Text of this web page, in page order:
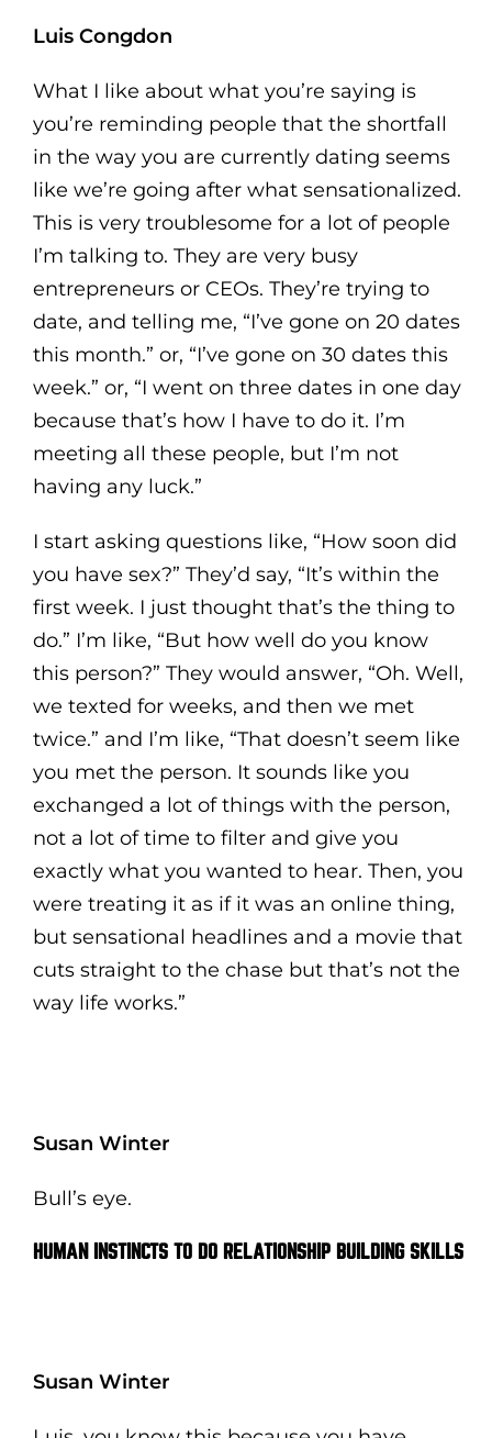
Luis Congdon
What I like about what you’re saying is
you’re reminding people that the shortfall
in the way you are currently dating seems
like we’re going after what sensationalized.
This is very troublesome for a lot of people
I’m talking to. They are very busy
entrepreneurs or CEOs. They’re trying to
date, and telling me, “I’ve gone on 20 dates
this month.” or, “I’ve gone on 30 dates this
week.” or, “I went on three dates in one day
because that’s how I have to do it. I’m
meeting all these people, but I’m not
having any luck.”
I start asking questions like, “How soon did
you have sex?” They’d say, “It’s within the
first week. I just thought that’s the thing to
do.” I’m like, “But how well do you know
this person?” They would answer, “Oh. Well,
we texted for weeks, and then we met
twice.” and I’m like, “That doesn’t seem like
you met the person. It sounds like you
exchanged a lot of things with the person,
not a lot of time to filter and give you
exactly what you wanted to hear. Then, you
were treating it as if it was an online thing,
but sensational headlines and a movie that
cuts straight to the chase but that’s not the
way life works.”
Susan Winter
Bull’s eye.
HUMAN INSTINCTS TO DO RELATIONSHIP BUILDING SKILLS
Susan Winter